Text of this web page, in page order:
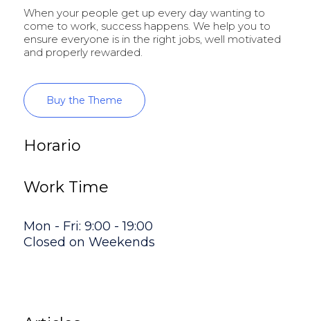
When your people get up every day wanting to
come to work, success happens. We help you to
ensure everyone is in the right jobs, well motivated
and properly rewarded.
Buy the Theme
Horario
Work Time
Mon - Fri: 9:00 - 19:00
Closed on Weekends